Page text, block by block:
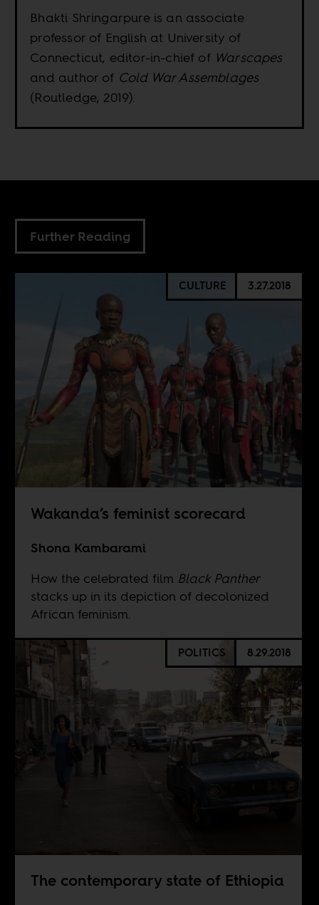
Bhakti Shringarpure is an associate
professor of English at University of
Connecticut, editor-in-chief of Warscapes
and author of Cold War Assemblages
(Routledge, 2019).
Further Reading
CULTURE 3.27.2018
Wakanda’s feminist scorecard
Shona Kambarami
How the celebrated film Black Panther
stacks up in its depiction of decolonized
African feminism.
POLITICS 8.29.2018
The contemporary state of Ethiopia